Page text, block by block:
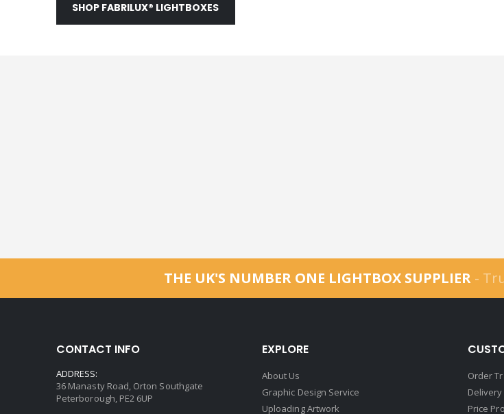
SHOP FABRILUX® LIGHTBOXES
THE UK'S NUMBER ONE LIGHTBOX SUPPLIER -
CONTACT INFO
ADDRESS:
36 Manasty Road, Orton Southgate
Peterborough, PE2 6UP
EXPLORE
About Us
Graphic Design Service
Uploading Artwork
Order
Price